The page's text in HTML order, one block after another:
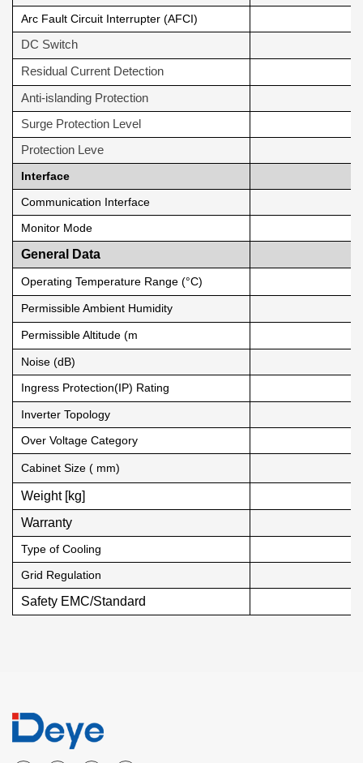
Arc Fault Circuit Interrupter (AFCI)
DC Switch
Residual Current Detection
Anti-islanding Protection
Surge Protection Level
Protection Leve
Interface
Communication Interface
Monitor Mode
General Data
Operating Temperature Range (°C)
Permissible Ambient Humidity
Permissible Altitude (m
Noise (dB)
Ingress Protection(IP) Rating
Inverter Topology
Over Voltage Category
Cabinet Size ( mm)
Weight [kg]
Warranty
Type of Cooling
Grid Regulation
Safety EMC/Standard